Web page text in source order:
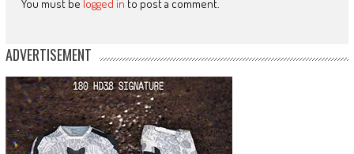
You must be logged in to post a comment.
ADVERTISEMENT